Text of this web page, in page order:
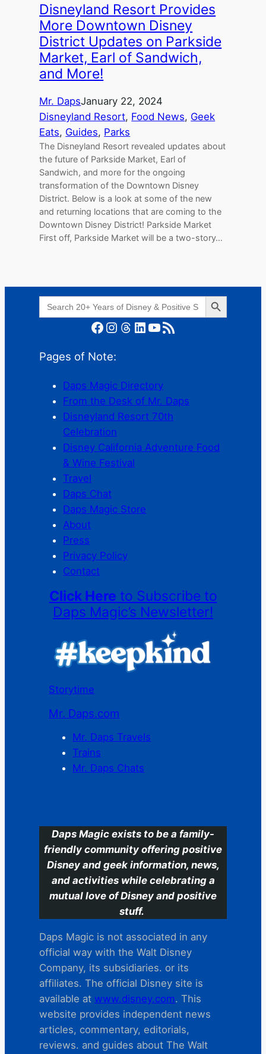
Disneyland Resort Provides
More Downtown Disney
District Updates on Parkside
Market, Earl of Sandwich,
and More!
Mr. DapsJanuary 22, 2024
Disneyland Resort, Food News, Geek
Eats, Guides, Parks
The Disneyland Resort revealed updates about
the future of Parkside Market, Earl of
Sandwich, and more for the ongoing
transformation of the Downtown Disney
District. Below is a look at some of the new
and returning locations that are coming to the
Downtown Disney District! Parkside Market
First off, Parkside Market will be a two-story…
Search
for:
Search Button
Facebook Instagram Threads LinkedIn YouTube RSS Feed
Pages of Note:
Daps Magic Directory
From the Desk of Mr. Daps
Disneyland Resort 70th
Celebration
Disney California Adventure Food
& Wine Festival
Travel
Daps Chat
Daps Magic Store
About
Press
Privacy Policy
Contact
Click Here to Subscribe to
Daps Magic’s Newsletter!
Storytime
Mr. Daps.com
Mr. Daps Travels
Trains
Mr. Daps Chats
Daps Magic exists to be a family-
friendly community offering positive
Disney and geek information, news,
and activities while celebrating a
mutual love of Disney and positive
stuff.
Daps Magic is not associated in any
official way with the Walt Disney
Company, its subsidiaries. or its
affiliates. The official Disney site is
available at www.disney.com. This
website provides independent news
articles, commentary, editorials,
reviews. and guides about The Walt